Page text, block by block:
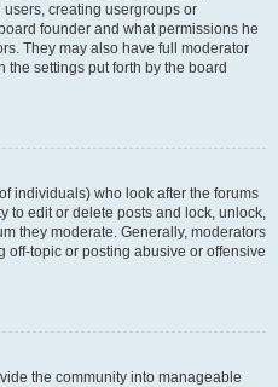
creating usergroups or
founder and what permissions he
They may also have full moderator
settings put forth by the board
individuals) who look after the forums
to edit or delete posts and lock, unlock,
they moderate. Generally, moderators
off-topic or posting abusive or offensive
the community into manageable